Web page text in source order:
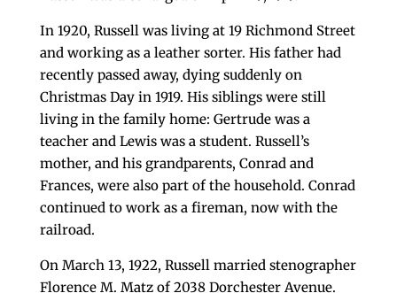
In 1920, Russell was living at 19 Richmond Street
and working as a leather sorter. His father had
recently passed away, dying suddenly on
Christmas Day in 1919. His siblings were still
living in the family home: Gertrude was a
teacher and Lewis was a student. Russell’s
mother, and his grandparents, Conrad and
Frances, were also part of the household. Conrad
continued to work as a fireman, now with the
railroad.
On March 13, 1922, Russell married stenographer
Florence M. Matz of 2038 Dorchester Avenue.